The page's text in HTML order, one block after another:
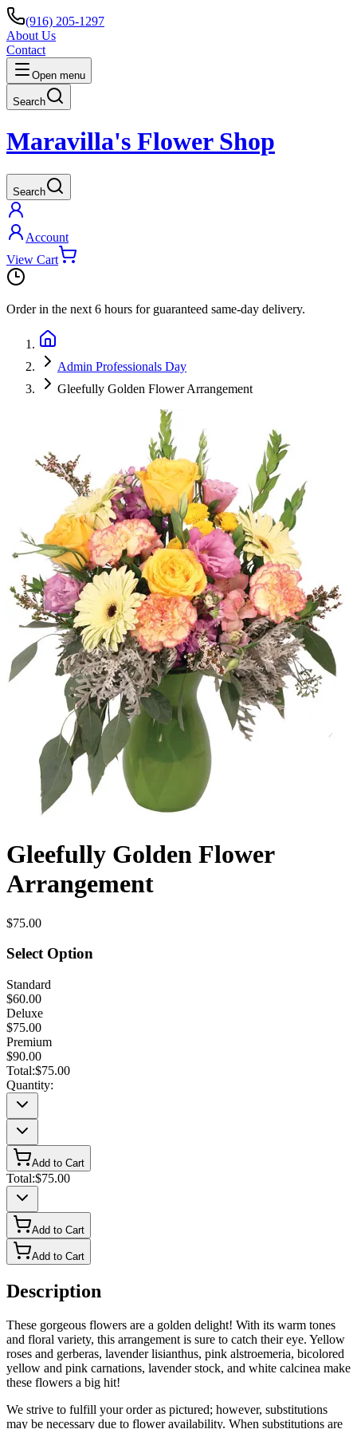
(916) 205-1297
About Us
Contact
Open menu
Search
Maravilla's Flower Shop
Search
Account
View Cart
Order in the next 6 hours for guaranteed same-day delivery.
Admin Professionals Day
Gleefully Golden Flower Arrangement
Gleefully Golden Flower
Arrangement
$75.00
Select Option
Standard
$60.00
Deluxe
$75.00
Premium
$90.00
Total:$75.00
Quantity:
Add to Cart
Total:$75.00
Add to Cart
Add to Cart
Description
These gorgeous flowers are a golden delight! With its warm tones
and floral variety, this arrangement is sure to catch their eye. Yellow
roses and gerberas, lavender lisianthus, pink alstroemeria, bicolored
yellow and pink carnations, lavender stock, and white calcinea make
these flowers a big hit!
We strive to fulfill your order as pictured; however, substitutions
may be necessary due to flower availability. When substitutions are